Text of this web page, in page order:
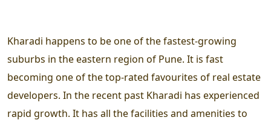
Kharadi happens to be one of the fastest-growing
suburbs in the eastern region of Pune. It is fast
becoming one of the top-rated favourites of real estate
developers. In the recent past Kharadi has experienced
rapid growth. It has all the facilities and amenities to